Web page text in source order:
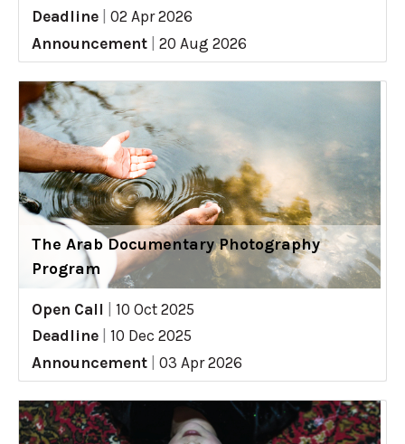
Deadline
02 Apr 2026
Announcement
20 Aug 2026
The Arab Documentary Photography
Program
Open Call
10 Oct 2025
Deadline
10 Dec 2025
Announcement
03 Apr 2026